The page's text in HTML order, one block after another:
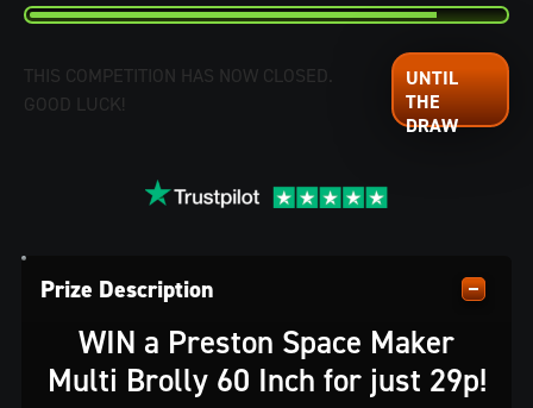
THIS COMPETITION HAS NOW CLOSED.
GOOD LUCK!
Prize Description
WIN a Preston Space Maker
Multi Brolly 60 Inch for just 29p!